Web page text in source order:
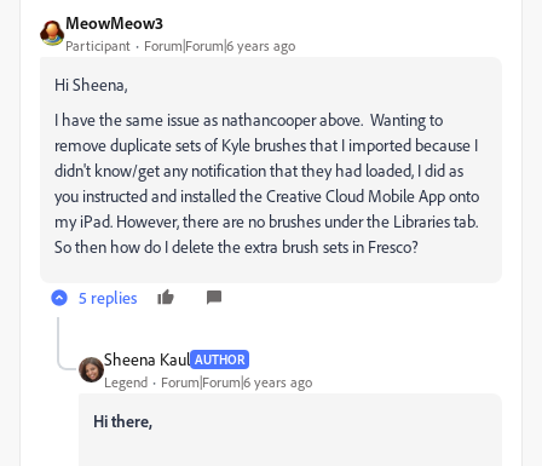
MeowMeow3
Participant Forum|Forum|6 years ago
Hi Sheena,
I have the same issue as nathancooper above. Wanting to
remove duplicate sets of Kyle brushes that I imported because I
didn't know/get any notification that they had loaded, I did as
you instructed and installed the Creative Cloud Mobile App onto
my iPad. However, there are no brushes under the Libraries tab.
So then how do I delete the extra brush sets in Fresco?
5 replies
Sheena Kaul AUTHOR
Legend Forum|Forum|6 years ago
Hi there,